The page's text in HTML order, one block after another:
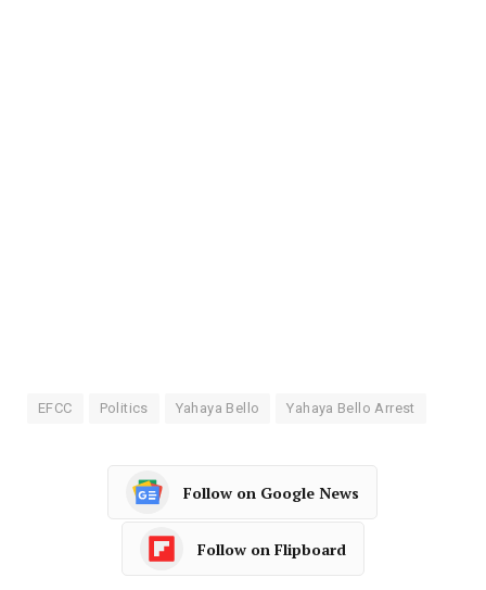
EFCC Politics Yahaya Bello Yahaya Bello Arrest
Follow on Google News
Follow on Flipboard